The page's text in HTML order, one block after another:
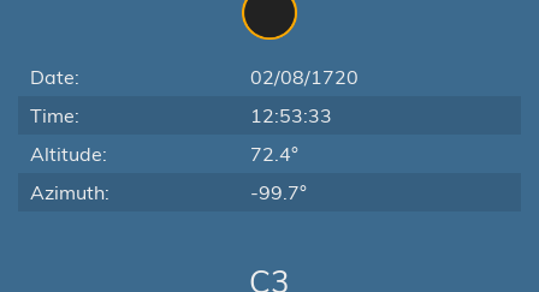
Date:
02/08/1720
Time:
12:53:33
Altitude:
72.4°
Azimuth:
-99.7°
C3